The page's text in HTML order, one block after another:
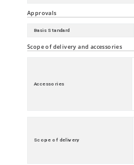
Approvals
Basis Standard
Scope of delivery and accessories
Accessories
Scope of delivery